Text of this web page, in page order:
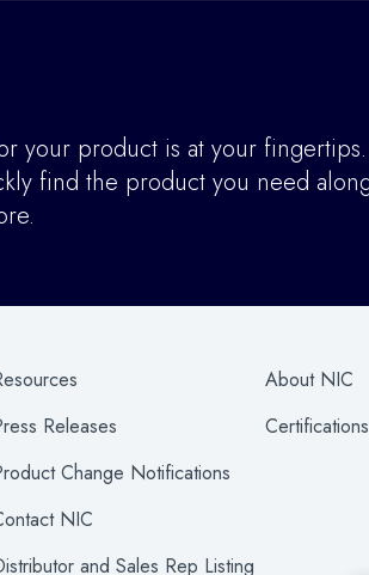
your product is at your fingertips.
find the product you need
Releases
Change Notifications
NIC
and Sales Rep Listing
About NIC
Certifications